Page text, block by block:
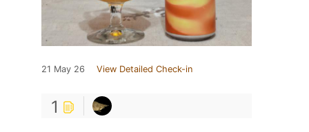
21 May 26 View Detailed Check-in
1